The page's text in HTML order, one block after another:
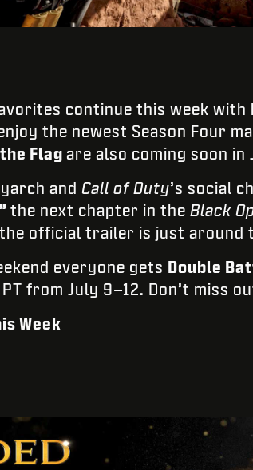
continue this week with
the newest Season Four
Flag are also coming soon in
and Call of Duty’s social
the next chapter in the Black
official trailer is just around
everyone gets Double
PT from July 9–12. Don’t miss
Week